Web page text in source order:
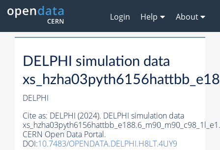
Login Help About
DELPHI simulation data
DELPHI
Cite as: DELPHI (2024). DELPHI simulation data
xs_hzha03pyth6156hattbb_e188.6_m90_m90_c98_1l_e1.
CERN Open Data Portal.
DOI:10.7483/OPENDATA.DELPHI.H8LT.4UY9